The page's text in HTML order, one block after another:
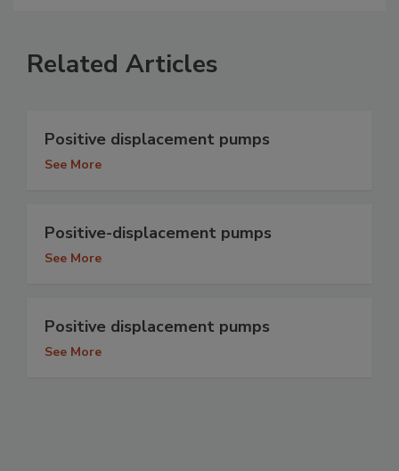
Related Articles
Positive displacement pumps
See More
Positive-displacement pumps
See More
Positive displacement pumps
See More